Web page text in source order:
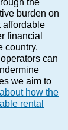
the
burden on
affordable
financial
country.
can
we aim to
how the
rental